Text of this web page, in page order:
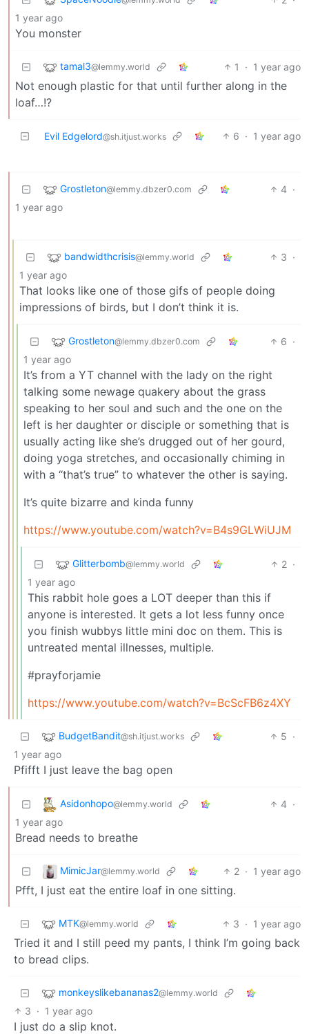
1 year ago
You monster
tamal3@lemmy.world 1 · 1 year ago
Not enough plastic for that until further along in the
loaf…!?
Evil Edgelord@sh.itjust.works 6 · 1 year ago
Grostleton@lemmy.dbzer0.com 4 ·
1 year ago
bandwidthcrisis@lemmy.world 3 ·
1 year ago
That looks like one of those gifs of people doing
impressions of birds, but I don’t think it is.
Grostleton@lemmy.dbzer0.com 6 ·
1 year ago
It’s from a YT channel with the lady on the right
talking some newage quakery about the grass
speaking to her soul and such and the one on the
left is her daughter or disciple or something that is
usually acting like she’s drugged out of her gourd,
doing yoga stretches, and occasionally chiming in
with a “that’s true” to whatever the other is saying.
It’s quite bizarre and kinda funny
https://www.youtube.com/watch?v=B4s9GLWiUJM
Glitterbomb@lemmy.world 2 ·
1 year ago
This rabbit hole goes a LOT deeper than this if
anyone is interested. It gets a lot less funny once
you finish wubbys little mini doc on them. This is
untreated mental illnesses, multiple.
#prayforjamie
https://www.youtube.com/watch?v=BcScFB6z4XY
BudgetBandit@sh.itjust.works 5 ·
1 year ago
Pfifft I just leave the bag open
Asidonhopo@lemmy.world 4 ·
1 year ago
Bread needs to breathe
MimicJar@lemmy.world 2 · 1 year ago
Pfft, I just eat the entire loaf in one sitting.
MTK@lemmy.world 3 · 1 year ago
Tried it and I still peed my pants, I think I’m going back
to bread clips.
monkeyslikebananas2@lemmy.world
3 · 1 year ago
I just do a slip knot.